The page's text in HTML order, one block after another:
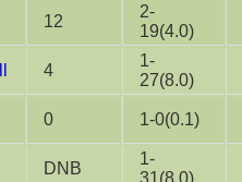
12
2-
19(4.0)
4
1-
27(8.0)
0 1-0(0.1)
DNB
1-
31(8.0)